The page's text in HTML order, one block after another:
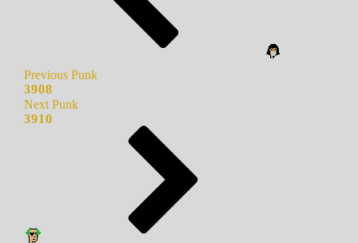
Previous Punk
3908
Next Punk
3910